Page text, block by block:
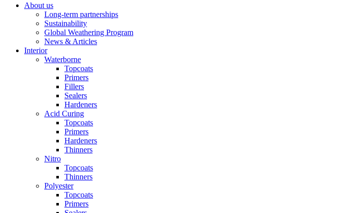
About us
Long-term partnerships
Sustainability
Global Weathering Program
News & Articles
Interior
Waterborne
Topcoats
Primers
Fillers
Sealers
Hardeners
Acid Curing
Topcoats
Primers
Hardeners
Thinners
Nitro
Topcoats
Thinners
Polyester
Topcoats
Primers